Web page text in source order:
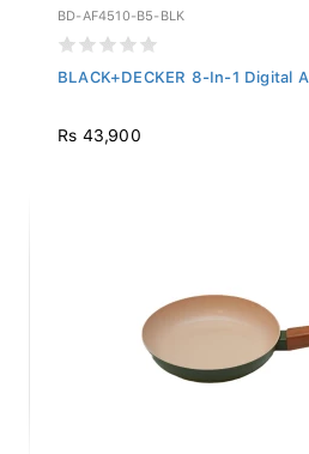
BD-AF4510-B5-BLK
BLACK+DECKER 8-In-1 Digital
Rs 43,900